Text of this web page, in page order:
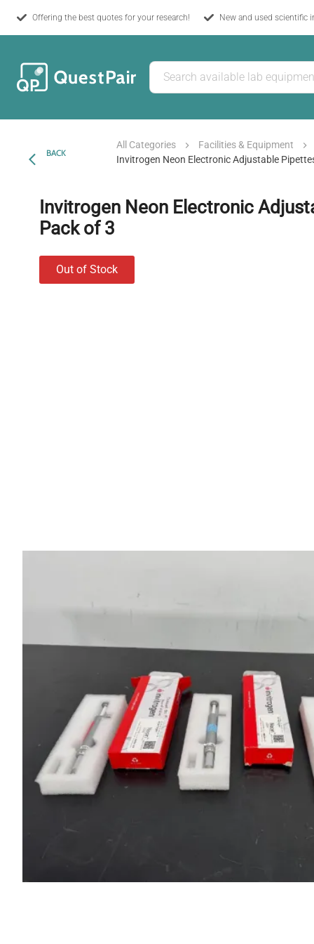
Offering the best quotes for your research! New and used scientific
BACK
All Categories
Facilities & Equipment
Invitrogen Neon Electronic Adjustable
Invitrogen Neon Electronic
Pack of 3